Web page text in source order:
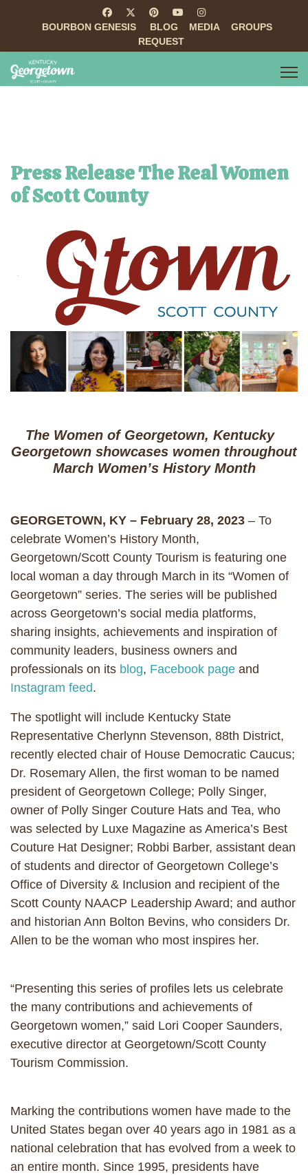
BOURBON GENESIS BLOG MEDIA
GROUPS
REQUEST
Press Release The Real Women
of Scott County
The Women of Georgetown, Kentucky
Georgetown showcases women throughout
March Women’s History Month
GEORGETOWN, KY – February 28, 2023 – To
celebrate Women’s History Month,
Georgetown/Scott County Tourism is featuring one
local woman a day through March in its “Women of
Georgetown” series. The series will be published
across Georgetown’s social media platforms,
sharing insights, achievements and inspiration of
community leaders, business owners and
professionals on its blog, Facebook page and
Instagram feed.
The spotlight will include Kentucky State
Representative Cherlynn Stevenson, 88th District,
recently elected chair of House Democratic Caucus;
Dr. Rosemary Allen, the first woman to be named
president of Georgetown College; Polly Singer,
owner of Polly Singer Couture Hats and Tea, who
was selected by Luxe Magazine as America’s Best
Couture Hat Designer; Robbi Barber, assistant dean
of students and director of Georgetown College’s
Office of Diversity & Inclusion and recipient of the
Scott County NAACP Leadership Award; and author
and historian Ann Bolton Bevins, who considers Dr.
Allen to be the woman who most inspires her.
“Presenting this series of profiles lets us celebrate
the many contributions and achievements of
Georgetown women,” said Lori Cooper Saunders,
executive director at Georgetown/Scott County
Tourism Commission.
Marking the contributions women have made to the
United States began over 40 years ago in 1981 as a
national celebration that has evolved from a week to
an entire month. Since 1995, presidents have